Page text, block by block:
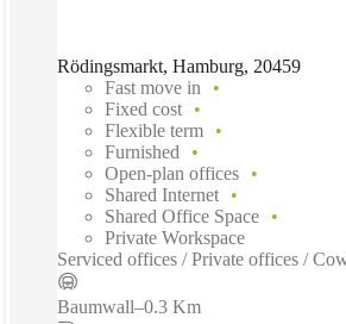
Rödingsmarkt, Hamburg, 20459
Fast move in
Fixed cost
Flexible term
Furnished
Open-plan offices
Shared Internet
Shared Office Space
Private Workspace
Serviced offices / Private offices /
Baumwall–0.3 Km